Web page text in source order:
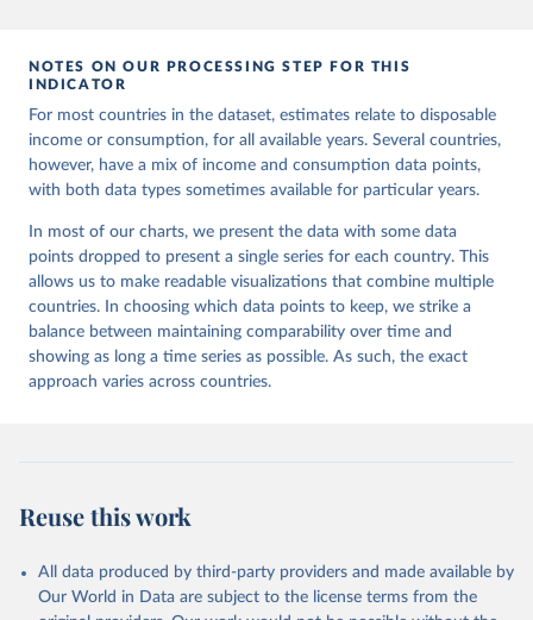
NOTES ON OUR PROCESSING STEP FOR THIS
INDICATOR
For most countries in the dataset, estimates relate to disposable
income or consumption, for all available years. Several countries,
however, have a mix of income and consumption data points,
with both data types sometimes available for particular years.
In most of our charts, we present the data with some data
points dropped to present a single series for each country. This
allows us to make readable visualizations that combine multiple
countries. In choosing which data points to keep, we strike a
balance between maintaining comparability over time and
showing as long a time series as possible. As such, the exact
approach varies across countries.
Reuse this work
All data produced by third-party providers and made available by
Our World in Data are subject to the license terms from the